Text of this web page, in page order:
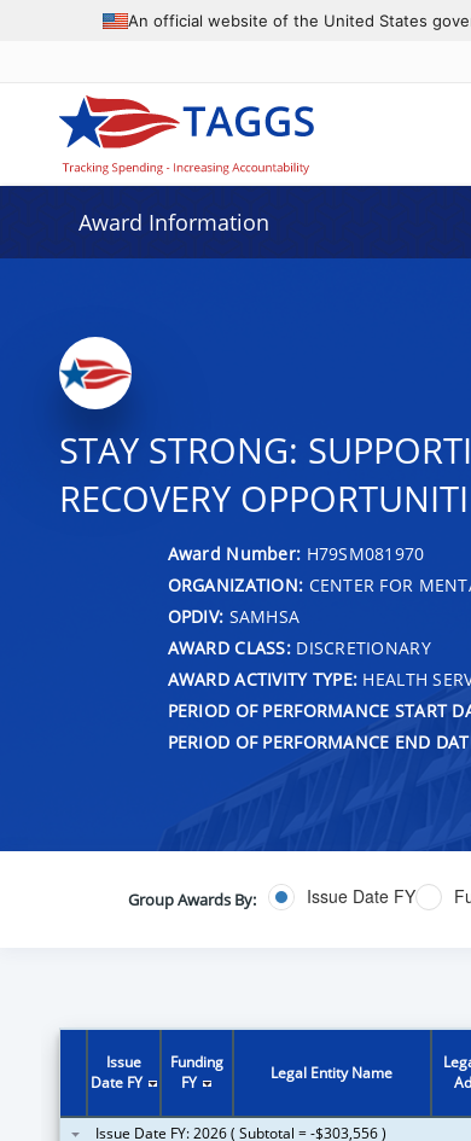
An official website of the United States
Award Information
STAY STRONG:
RECOVERY
Award Number: H79SM081970
ORGANIZATION: CENTER FOR
OPDIV: SAMHSA
AWARD CLASS:DISCRETIONARY
AWARD ACTIVITY TYPE: HEALTH
PERIOD OF PERFORMANCE START
PERIOD OF PERFORMANCE END
Group Awards By: Issue Date FY
Issue
Date FY
Funding
FY
Legal Entity Name
Issue Date FY: 2026 ( Subtotal = -$303,556 )